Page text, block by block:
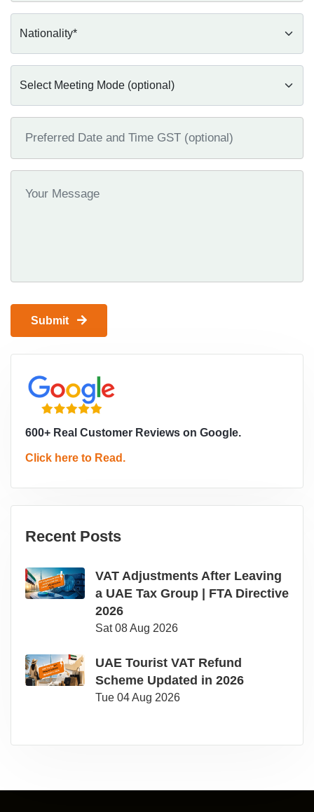
Submit
600+ Real Customer Reviews on Google.
Click here to Read.
Recent Posts
VAT Adjustments After Leaving
a UAE Tax Group | FTA Directive
2026
Sat 08 Aug 2026
UAE Tourist VAT Refund
Scheme Updated in 2026
Tue 04 Aug 2026